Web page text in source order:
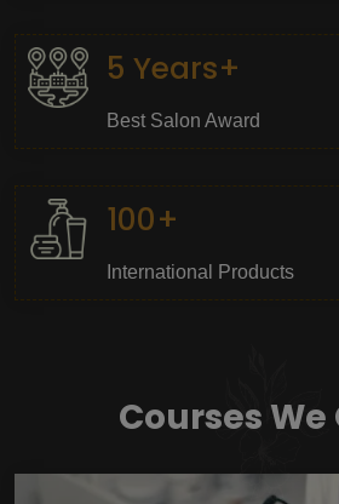
5 Years+
Best Salon Award
100+
International Products
Courses